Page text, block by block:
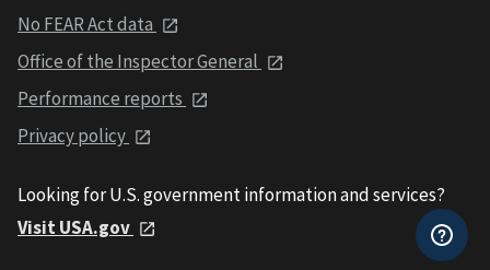
No FEAR Act data
Office of the Inspector General
Performance reports
Privacy policy
Looking for U.S. government information and services?
Visit USA.gov